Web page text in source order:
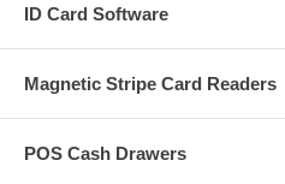
ID Card Software
Magnetic Stripe Card Readers
POS Cash Drawers